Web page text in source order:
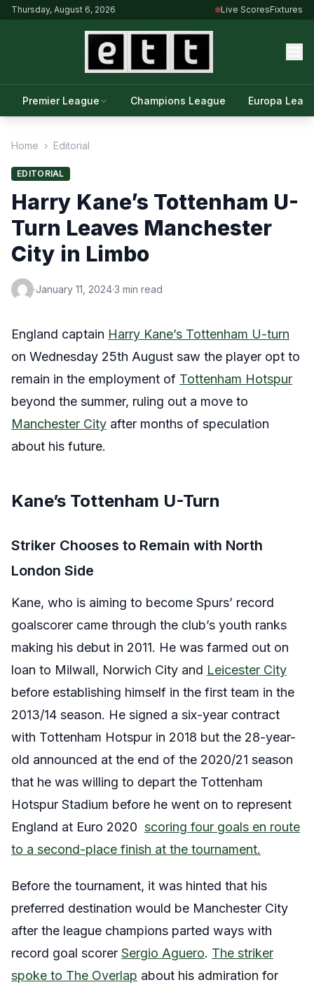
Thursday, August 6, 2026 Live ScoresFixtures
Premier League Champions League Europa
Home › Editorial
EDITORIAL
Harry Kane’s Tottenham U-
Turn Leaves Manchester
City in Limbo
·January 11, 2024·3 min read
England captain Harry Kane’s Tottenham U-turn
on Wednesday 25th August saw the player opt to
remain in the employment of Tottenham Hotspur
beyond the summer, ruling out a move to
Manchester City after months of speculation
about his future.
Kane’s Tottenham U-Turn
Striker Chooses to Remain with North
London Side
Kane, who is aiming to become Spurs’ record
goalscorer came through the club’s youth ranks
making his debut in 2011. He was farmed out on
loan to Milwall, Norwich City and Leicester City
before establishing himself in the first team in the
2013/14 season. He signed a six-year contract
with Tottenham Hotspur in 2018 but the 28-year-
old announced at the end of the 2020/21 season
that he was willing to depart the Tottenham
Hotspur Stadium before he went on to represent
England at Euro 2020 scoring four goals en route
to a second-place finish at the tournament.
Before the tournament, it was hinted that his
preferred destination would be Manchester City
after the league champions parted ways with
record goal scorer Sergio Aguero. The striker
spoke to The Overlap about his admiration for